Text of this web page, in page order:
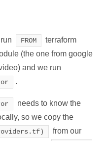
FROM
terraform
(the one from google
and we run
.
needs to know the
so we copy the
from our